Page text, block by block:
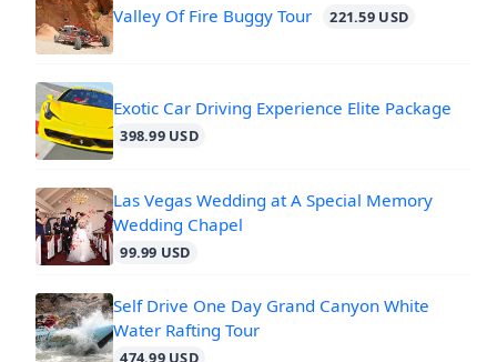
Valley Of Fire Buggy Tour 221.59 USD
Exotic Car Driving Experience Elite Package
398.99 USD
Las Vegas Wedding at A Special Memory
Wedding Chapel
99.99 USD
Self Drive One Day Grand Canyon White
Water Rafting Tour
474.99 USD